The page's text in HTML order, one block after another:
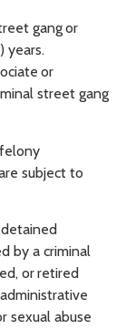
gangor
years.
or
street gang
felony
subject to
by a criminal
orretired
sexual abuse